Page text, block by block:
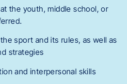
the youth, middle school, or
sport and its rules, as well as
strategies
and interpersonal skills